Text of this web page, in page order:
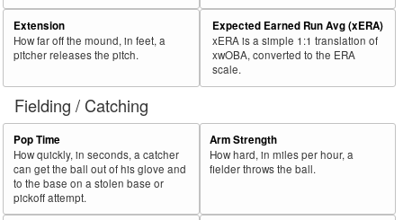
Extension
How far off the mound, in feet, a
pitcher releases the pitch.
Expected Earned Run Avg (xERA)
xERA is a simple 1:1 translation of
xwOBA, converted to the ERA
scale.
Fielding / Catching
Pop Time
How quickly, in seconds, a catcher
can get the ball out of his glove and
to the base on a stolen base or
pickoff attempt.
Arm Strength
How hard, in miles per hour, a
fielder throws the ball.